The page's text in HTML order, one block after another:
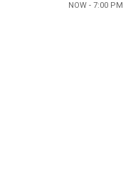
NOW - 7:00 PM